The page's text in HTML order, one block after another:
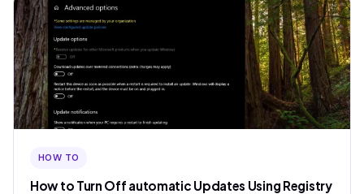
HOW TO
How to Turn Off automatic Updates Using Registry